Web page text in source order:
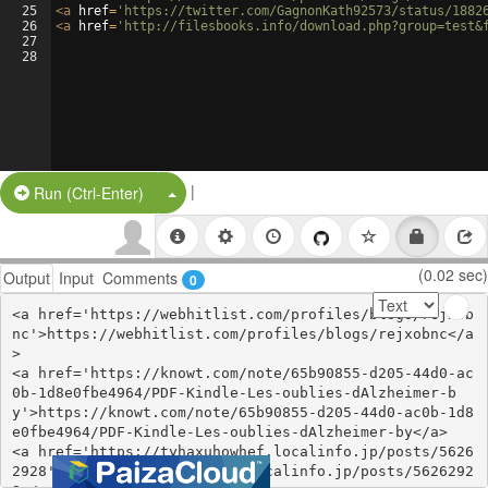
25
26
27
28
<a href= 'https://twitter.com/GagnonKath92573/status/
<a href= 'http://filesbooks.info/
Run (Ctrl-Enter) Split Button!
|
Output Input Comments 0 (0.02 sec)
<a href='https://webhitlist.com/profiles/blogs/rejxob
nc'>https://webhitlist.com/profiles/blogs/rejxobnc</a
>
<a href='https://knowt.com/note/65b90855-d205-44d0-ac
0b-1d8e0fbe4964/PDF-Kindle-Les-oublies-dAlzheimer-b
y'>https://knowt.com/note/65b90855-d205-44d0-ac0b-1d8
e0fbe4964/PDF-Kindle-Les-oublies-dAlzheimer-by</a>
<a href='https://tyhaxuhowhef.localinfo.jp/posts/5626
2928'>https://tyhaxuhowhef.localinfo.jp/posts/5626292